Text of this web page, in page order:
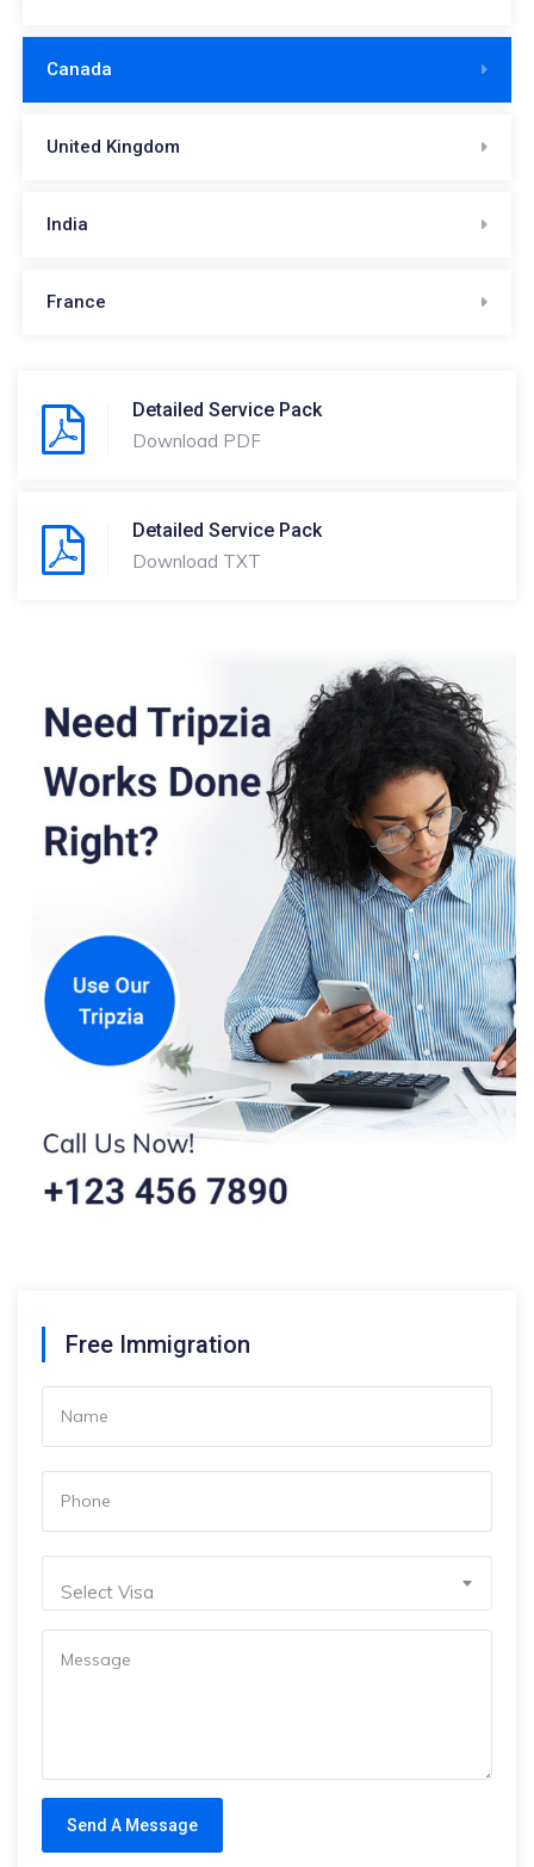
Canada
United Kingdom
India
France
Detailed Service Pack
Download PDF
Detailed Service Pack
Download TXT
Free Immigration
Select Visa